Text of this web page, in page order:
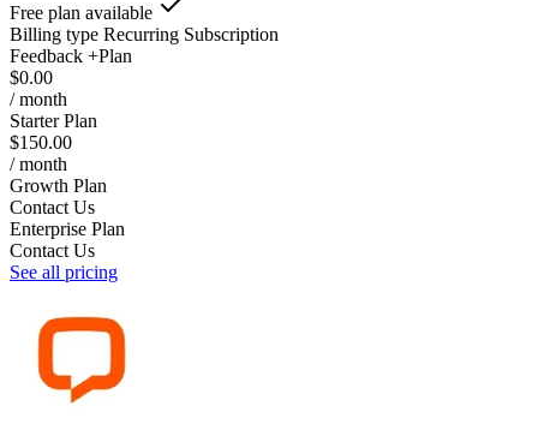
Free plan available
Billing type Recurring Subscription
Feedback +Plan
$0.00
/ month
Starter Plan
$150.00
/ month
Growth Plan
Contact Us
Enterprise Plan
Contact Us
See all pricing